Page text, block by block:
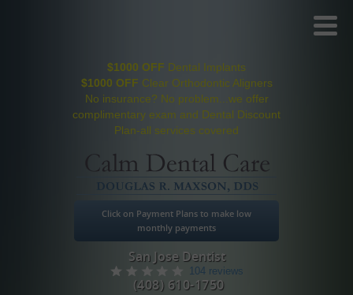
$1000 OFF Dental Implants
$1000 OFF Clear Orthodontic Aligners
No insurance? No problem...we offer
complimentary exam and Dental Discount
Plan-all services covered
Click on Payment Plans to make low
monthly payments
San Jose Dentist
104 reviews
(408) 610-1750